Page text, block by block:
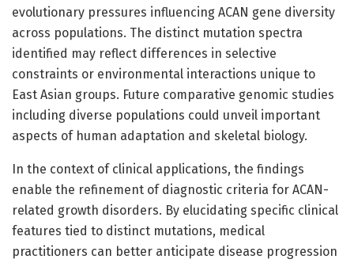
evolutionary pressures influencing ACAN gene diversity
across populations. The distinct mutation spectra
identified may reflect differences in selective
constraints or environmental interactions unique to
East Asian groups. Future comparative genomic studies
including diverse populations could unveil important
aspects of human adaptation and skeletal biology.
In the context of clinical applications, the findings
enable the refinement of diagnostic criteria for ACAN-
related growth disorders. By elucidating specific clinical
features tied to distinct mutations, medical
practitioners can better anticipate disease progression